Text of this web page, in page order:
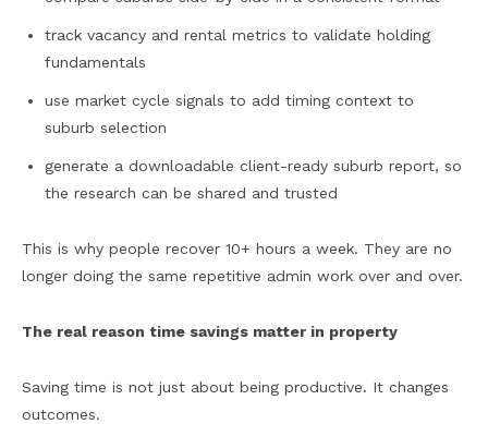
track vacancy and rental metrics to validate holding
fundamentals
use market cycle signals to add timing context to
suburb selection
generate a downloadable client-ready suburb report, so
the research can be shared and trusted
This is why people recover 10+ hours a week. They are no
longer doing the same repetitive admin work over and over.
The real reason time savings matter in property
Saving time is not just about being productive. It changes
outcomes.